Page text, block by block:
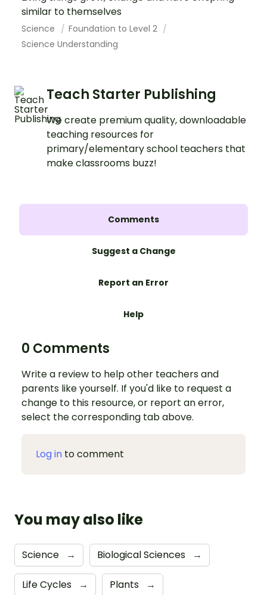
similar to themselves
Science
Foundation to Level 2
Science Understanding
Teach Starter Publishing
We create premium quality, downloadable
teaching resources for
primary/elementary school teachers that
make classrooms buzz!
Comments
Suggest a Change
Report an Error
Help
0 Comments
Write a review to help other teachers and
parents like yourself. If you'd like to request a
change to this resource, or report an error,
select the corresponding tab above.
Log in to comment
You may also like
Science → Biological Sciences →
Life Cycles → Plants →